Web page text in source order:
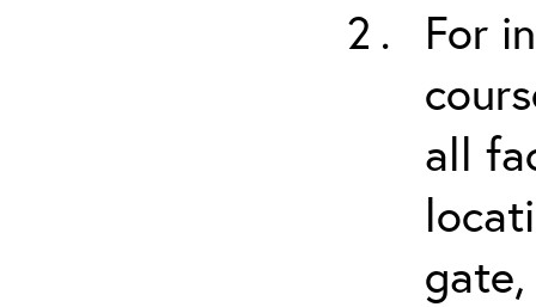
For
all